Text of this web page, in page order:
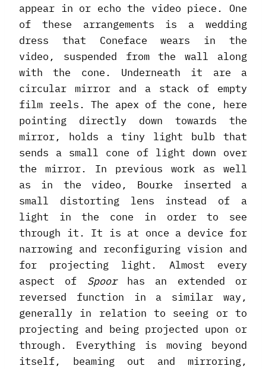
appear in or echo the video piece. One
of these arrangements is a wedding
dress that Coneface wears in the
video, suspended from the wall along
with the cone. Underneath it are a
circular mirror and a stack of empty
film reels. The apex of the cone, here
pointing directly down towards the
mirror, holds a tiny light bulb that
sends a small cone of light down over
the mirror. In previous work as well
as in the video, Bourke inserted a
small distorting lens instead of a
light in the cone in order to see
through it. It is at once a device for
narrowing and reconfiguring vision and
for projecting light. Almost every
aspect of Spoorhas an extended or
reversed function in a similar way,
generally in relation to seeing or to
projecting and being projected upon or
through. Everything is moving beyond
itself, beaming out and mirroring,